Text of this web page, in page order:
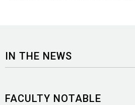
IN THE NEWS
FACULTY NOTABLE